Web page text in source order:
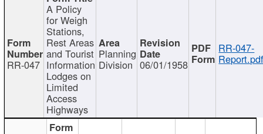
RR-047
A Policy
for Weigh
Stations,
Rest Areas
and Tourist
Information
Lodges on
Limited
Access
Highways
Planning
Division 06/01/1958
RR-047-